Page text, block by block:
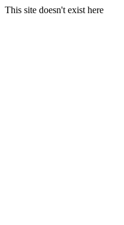
This site doesn't exist here